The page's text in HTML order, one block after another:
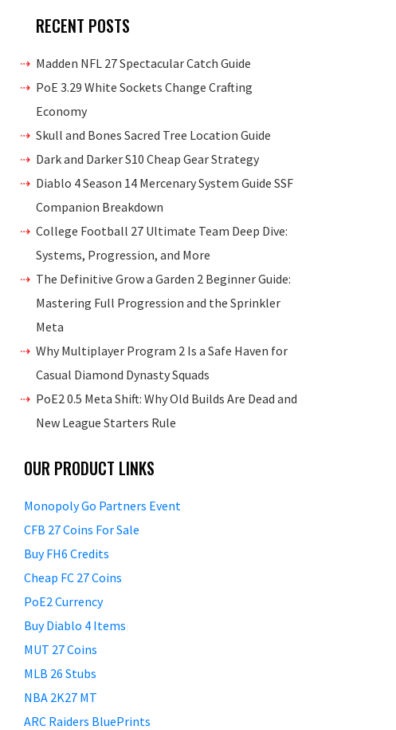
RECENT POSTS
Madden NFL 27 Spectacular Catch Guide
PoE 3.29 White Sockets Change Crafting
Economy
Skull and Bones Sacred Tree Location Guide
Dark and Darker S10 Cheap Gear Strategy
Diablo 4 Season 14 Mercenary System Guide SSF
Companion Breakdown
College Football 27 Ultimate Team Deep Dive:
Systems, Progression, and More
The Definitive Grow a Garden 2 Beginner Guide:
Mastering Full Progression and the Sprinkler
Meta
Why Multiplayer Program 2 Is a Safe Haven for
Casual Diamond Dynasty Squads
PoE2 0.5 Meta Shift: Why Old Builds Are Dead and
New League Starters Rule
OUR PRODUCT LINKS
Monopoly Go Partners Event
CFB 27 Coins For Sale
Buy FH6 Credits
Cheap FC 27 Coins
PoE2 Currency
Buy Diablo 4 Items
MUT 27 Coins
MLB 26 Stubs
NBA 2K27 MT
ARC Raiders BluePrints